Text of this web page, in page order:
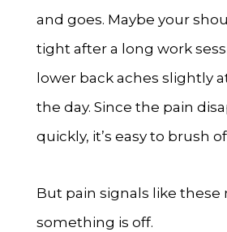
and goes. Maybe your
tight after a long work
lower back aches slightly
the day. Since the pain
quickly, it’s easy to brush
But pain signals like these
something is off.